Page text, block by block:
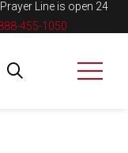
Line is open 24
455-1050